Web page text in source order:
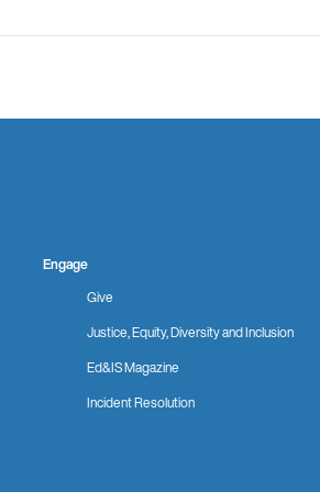
Engage
Give
Justice, Equity, Diversity and Inclusion
Ed&IS Magazine
Incident Resolution